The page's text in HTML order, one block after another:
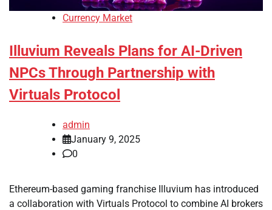
Currency Market
Illuvium Reveals Plans for AI-Driven
NPCs Through Partnership with
Virtuals Protocol
admin
January 9, 2025
0
Ethereum-based gaming franchise Illuvium has introduced
a collaboration with Virtuals Protocol to combine AI brokers